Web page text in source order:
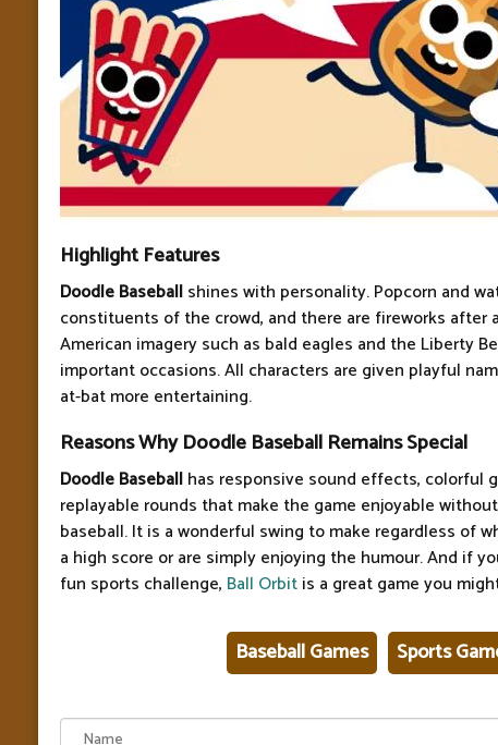
Highlight Features
Doodle Baseballshines with personality. Popcorn and
constituents of the crowd, and there are fireworks after
American imagery such as bald eagles and the Liberty
important occasions. All characters are given playful
at-bat more entertaining.
Reasons Why Doodle Baseball Remains Special
Doodle Baseballhas responsive sound effects, colorful
replayable rounds that make the game enjoyable
baseball. It is a wonderful swing to make regardless of
a high score or are simply enjoying the humour. And if
fun sports challenge, Ball Orbitis a great game you
Baseball Games Sports